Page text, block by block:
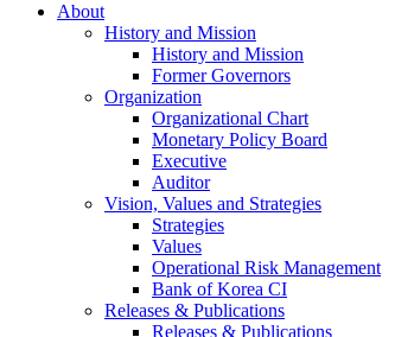
About
History and Mission
History and Mission
Former Governors
Organization
Organizational Chart
Monetary Policy Board
Executive
Auditor
Vision, Values and Strategies
Strategies
Values
Operational Risk Management
Bank of Korea CI
Releases & Publications
Releases & Publications